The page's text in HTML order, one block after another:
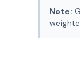
Note: